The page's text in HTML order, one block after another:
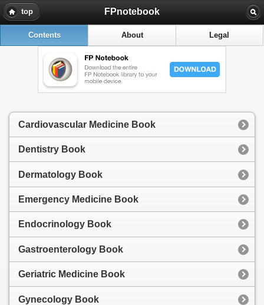
top FPnotebook
Contents About Legal
Cardiovascular Medicine Book
Dentistry Book
Dermatology Book
Emergency Medicine Book
Endocrinology Book
Gastroenterology Book
Geriatric Medicine Book
Gynecology Book